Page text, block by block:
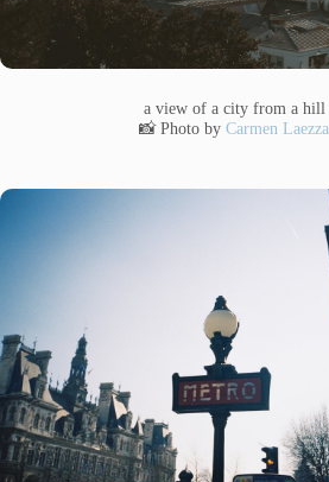
a view of a city from a hill
📸 Photo byCarmen Laezza